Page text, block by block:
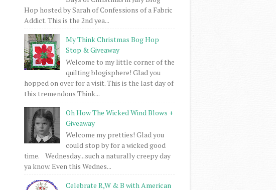
Hop hosted by Sarah of Confessions of a Fabric
Addict. This is the 2nd yea...
My Think Christmas Bog Hop
Stop & Giveaway
Welcome to my little corner of the
quilting blogisphere! Glad you
hopped on over for a visit. This is the last day of
this tremendous Think...
Oh How The Wicked Wind Blows +
Giveaway
Welcome my pretties! Glad you
could stop by for a wicked good
time. Wednesday...such a naturally creepy day
ya know. Even this Wednes...
Celebrate R,W & B with American